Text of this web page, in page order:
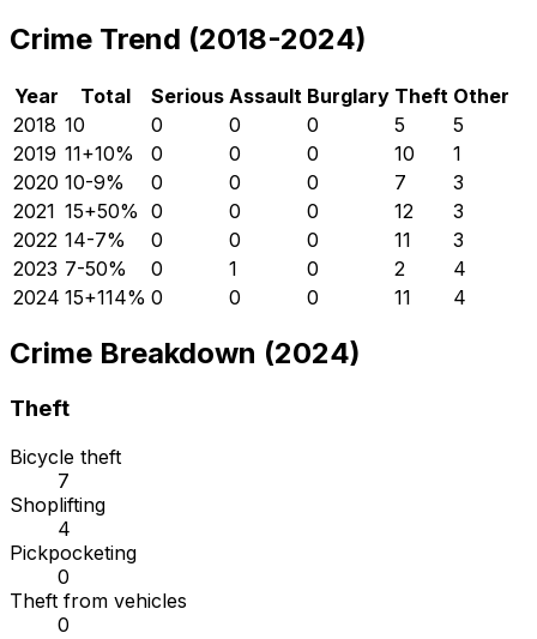
Crime Trend (2018-2024)
Year Total Serious Assault Burglary Theft Other
2018 10 0 0 0 5
5
2019 11+10% 0 0 0 10
1
2020 10-9% 0 0 0 7
3
2021 15+50% 0 0 0 12
3
2022 14-7% 0 0 0 11
3
2023 7-50% 0 1 0 2
4
2024 15+114% 0 0 0 11 4
Crime Breakdown (2024)
Theft
Bicycle theft
7
Shoplifting
4
Pickpocketing
0
Theft from vehicles
0